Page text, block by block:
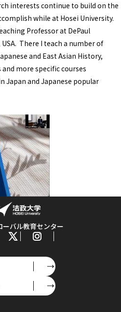
interests continue to build on the
while at Hosei University.
Professor at DePaul
There I teach a number of
and East Asian History,
more specific courses
and Japanese popular
ーバル教育センター